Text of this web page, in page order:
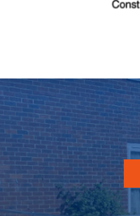
Home
About
Steel Fabrication